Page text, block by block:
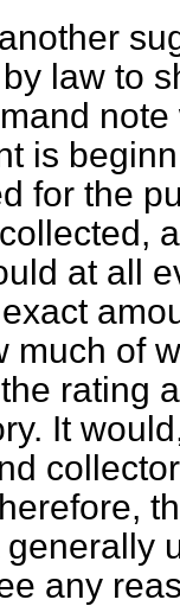
law to
is
for the
at all
much of
rating
It
any